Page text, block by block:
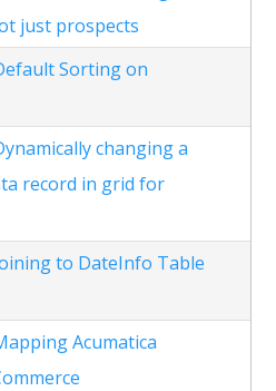
just prospects
Sorting on
changing a
record in grid for
to DateInfo Table
Acumatica